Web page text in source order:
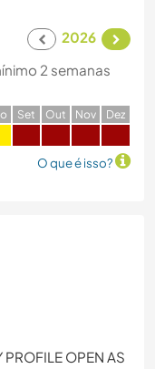
2026
2 semanas
Set Out Nov Dez
O que é isso?
PROFILE OPEN AS